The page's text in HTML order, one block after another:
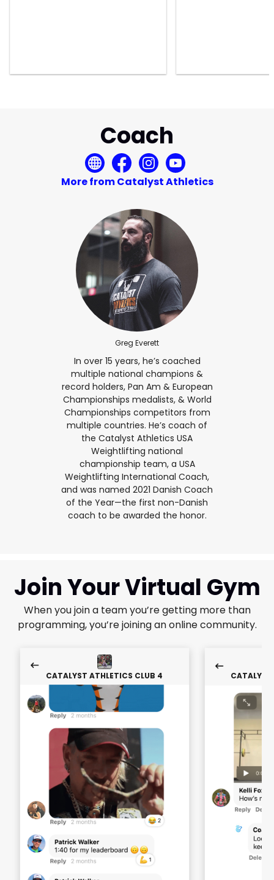
Coach
More from Catalyst Athletics
Greg Everett
In over 15 years, he’s coached
multiple national champions &
record holders, Pan Am & European
Championships medalists, & World
Championships competitors from
multiple countries. He’s coach of
the Catalyst Athletics USA
Weightlifting national
championship team, a USA
Weightlifting International Coach,
and was named 2021 Danish Coach
of the Year—the first non-Danish
coach to be awarded the honor.
Join Your Virtual Gym
When you join a team you’re getting more than
programming, you’re joining an online community.
CATALYST ATHLETICS CLUB 4